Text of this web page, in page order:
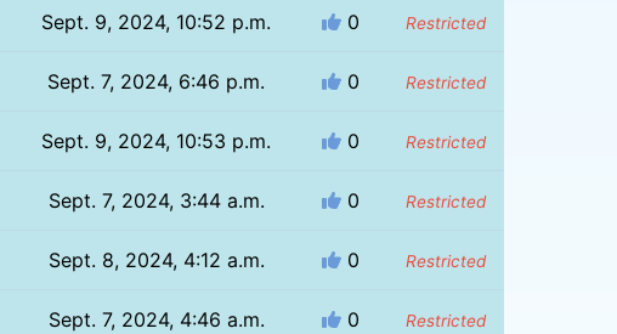
Sept. 9, 2024, 10:52 p.m. 0 Restricted
Sept. 7, 2024, 6:46 p.m. 0 Restricted
Sept. 9, 2024, 10:53 p.m. 0 Restricted
Sept. 7, 2024, 3:44 a.m. 0 Restricted
Sept. 8, 2024, 4:12 a.m. 0 Restricted
Sept. 7, 2024, 4:46 a.m. 0 Restricted